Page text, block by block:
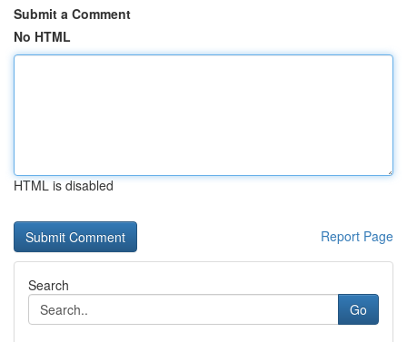
Submit a Comment
No HTML
HTML is disabled
Report Page
Search
Go